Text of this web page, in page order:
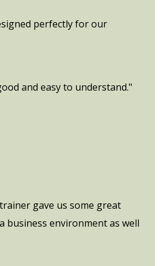
perfectly for our
and easy to understand."
gave us some great
business environment as well